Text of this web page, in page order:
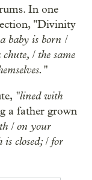
In one
"Divinity
baby is born /
/ the same
"lined with
a father grown
/ on your
closed; / for